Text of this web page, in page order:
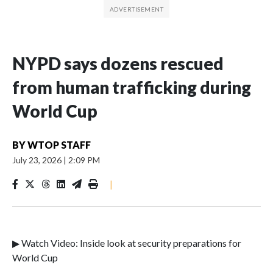
NYPD says dozens rescued
from human trafficking during
World Cup
BYWTOP STAFF
July 23, 2026 | 2:09 PM
|
▶ Watch Video: Inside look at security preparations for
World Cup